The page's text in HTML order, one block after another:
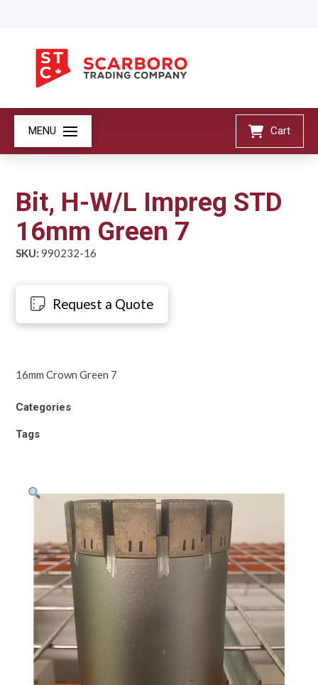
MENU Cart
Bit, H-W/L Impreg STD
16mm Green 7
SKU: 990232-16
Request a Quote
16mm Crown Green 7
Categories
Tags